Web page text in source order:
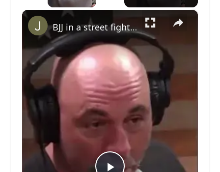
×
BJJ in a street fight. What do you think? #jiujitsu #bjj